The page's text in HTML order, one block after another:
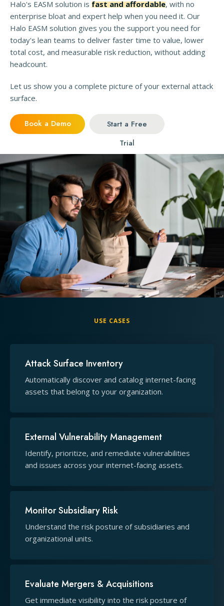
Halo's EASM solution is fast and affordable, with no
enterprise bloat and expert help when you need it. Our
Halo EASM solution gives you the support you need for
today's lean teams to deliver faster time to value, lower
total cost, and measurable risk reduction, without adding
headcount.
Let us show you a complete picture of your external attack
surface.
Book a Demo
Start a Free
Trial
USE CASES
Attack Surface Inventory
Automatically discover and catalog internet-facing
assets that belong to your organization.
External Vulnerability Management
Identify, prioritize, and remediate vulnerabilities
and issues across your internet-facing assets.
Monitor Subsidiary Risk
Understand the risk posture of subsidiaries and
organizational units.
Evaluate Mergers & Acquisitions
Get immediate visibility into the risk posture of